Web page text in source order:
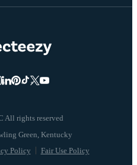
All rights reserved
Policy Fair Use Policy